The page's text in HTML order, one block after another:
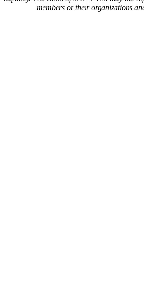
members or their organizations